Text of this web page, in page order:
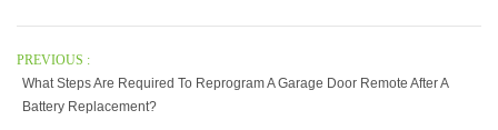
PREVIOUS :
What Steps Are Required To Reprogram A Garage Door Remote After A
Battery Replacement?